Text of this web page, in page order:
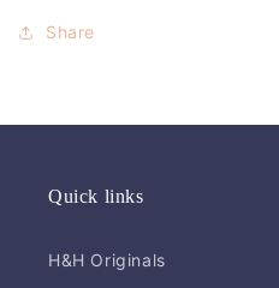
Share
Quick links
H&H Originals